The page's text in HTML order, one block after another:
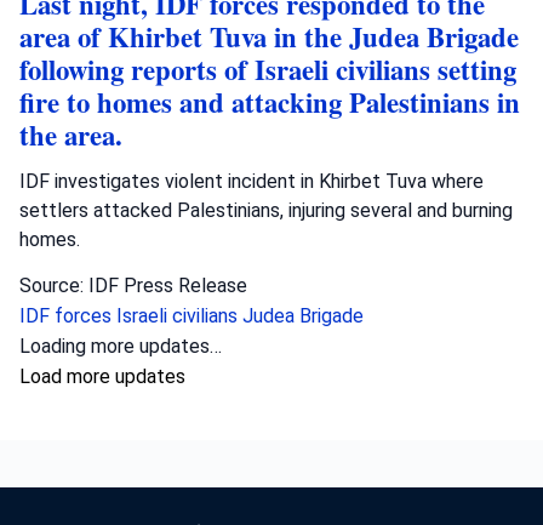
area of Khirbet Tuva in the Judea Brigade
following reports of Israeli civilians setting
fire to homes and attacking Palestinians in
the area.
IDF investigates violent incident in Khirbet Tuva where
settlers attacked Palestinians, injuring several and burning
homes.
Source: IDF Press Release
IDF forces Israeli civilians Judea Brigade
Crime • August 6, 2026 at 10:46 am
Fighters from the operational arm ‘Arrow
on suspicion of incitement offenses against